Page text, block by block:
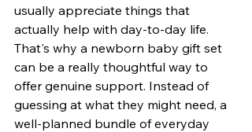
usually appreciate things that
actually help with day-to-day life.
That's why a newborn baby gift set
can be a really thoughtful way to
offer genuine support. Instead of
guessing at what they might need, a
well-planned bundle of everyday